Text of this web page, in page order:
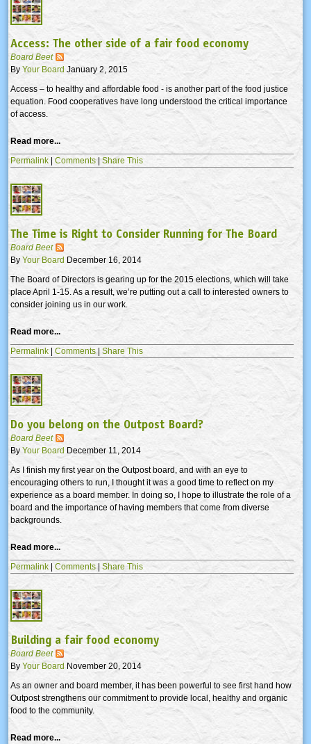
Access: The other side of a fair food economy
Board Beet
By Your Board January 2, 2015
Access – to healthy and affordable food - is another part of the food justice
equation. Food cooperatives have long understood the critical importance
of access.
Read more...
Permalink | Comments| Share This
The Time is Right to Consider Running for The Board
Board Beet
By Your Board December 16, 2014
The Board of Directors is gearing up for the 2015 elections, which will take
place April 1-15. As a result, we’re putting out a call to interested owners to
consider joining us in our work.
Read more...
Permalink | Comments | Share This
Do you belong on the Outpost Board?
Board Beet
By Your Board December 11, 2014
As I finish my first year on the Outpost board, and with an eye to
encouraging others to run, I thought it was a good time to reflect on my
experience as a board member. In doing so, I hope to illustrate the role of a
board and the importance of having members that come from diverse
backgrounds.
Read more...
Permalink | Comments| Share This
Building a fair food economy
Board Beet
By Your Board November 20, 2014
As an owner and board member, it has been powerful to see first hand how
Outpost strengthens our commitment to provide local, healthy and organic
food to the community.
Read more...